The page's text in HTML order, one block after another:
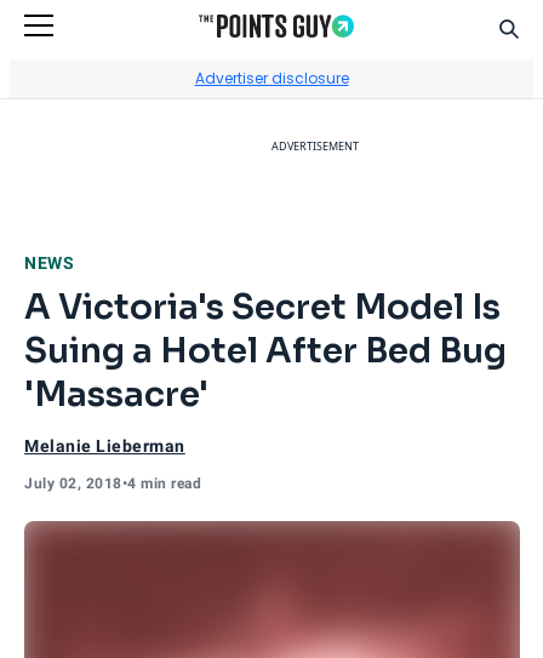
Advertiser disclosure
ADVERTISEMENT
NEWS
A Victoria's Secret Model Is
Suing a Hotel After Bed Bug
'Massacre'
Melanie Lieberman
July 02, 2018•4 min read